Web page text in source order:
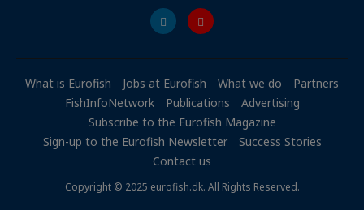
What is Eurofish Jobs at Eurofish What we do
Partners
FishInfoNetwork
Publications
Advertising
Subscribe to the Eurofish Magazine
Sign-up to the Eurofish Newsletter
Success Stories
Contact us
Copyright © 2025 eurofish.dk. All Rights Reserved.